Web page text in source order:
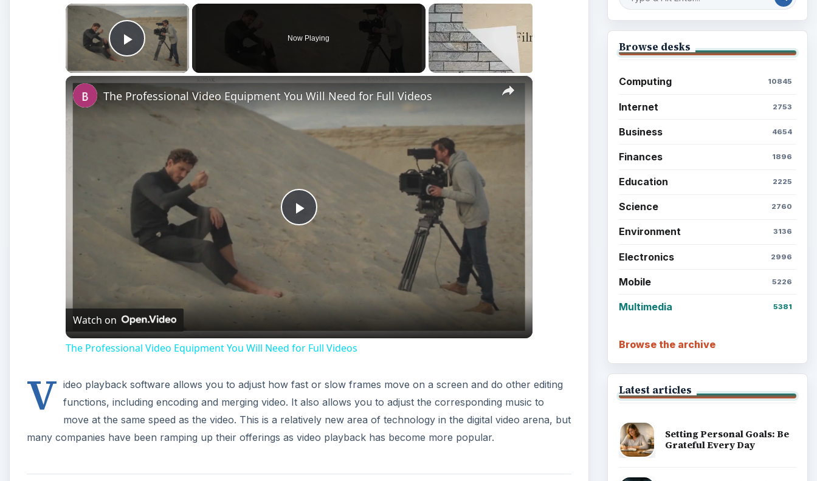
×
Play Video
Now Playing
×
Play
Video
The Professional Video Equipment You Will Need for Full Videos
Watch on
The Professional Video Equipment You Will Need for Full Videos
V ideo playback software allows you to adjust how fast or slow frames move on a screen and do other editing
functions, including encoding and merging video. It also allows you to adjust the corresponding music to
move at the same speed as the video. This is a relatively new area of technology in the digital video arena, but
many companies have been ramping up their offerings as video playback has become more popular.
Browse desks
Computing 10845
Internet 2753
Business 4654
Finances 1896
Education 2225
Science 2760
Environment 3136
Electronics 2996
Mobile 5226
Multimedia 5381
Browse the archive
Latest articles
Setting Personal Goals: Be
Grateful Every Day